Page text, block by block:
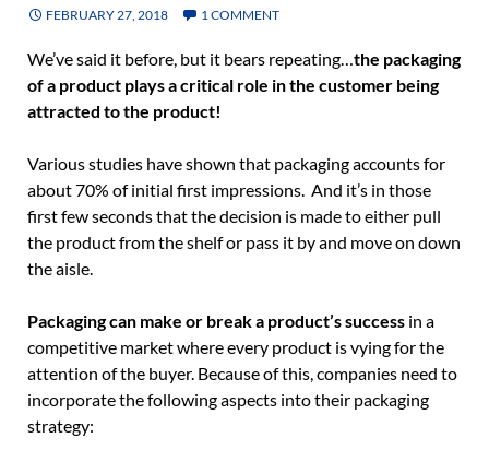
FEBRUARY 27, 2018 1 COMMENT
We’ve said it before, but it bears repeating…the packaging
of a product plays a critical role in the customer being
attracted to the product!
Various studies have shown that packaging accounts for
about 70% of initial first impressions. And it’s in those
first few seconds that the decision is made to either pull
the product from the shelf or pass it by and move on down
the aisle.
Packaging can make or break a product’s success in a
competitive market where every product is vying for the
attention of the buyer. Because of this, companies need to
incorporate the following aspects into their packaging
strategy: